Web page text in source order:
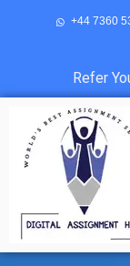
+44 7360
Refer